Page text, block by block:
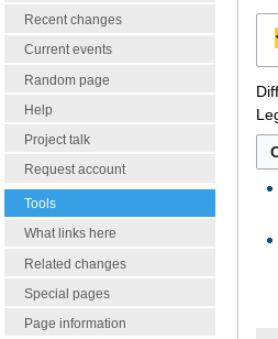
Recent changes
Current events
Random page
Help
Project talk
Request account
Tools
What links here
Related changes
Special pages
Page information